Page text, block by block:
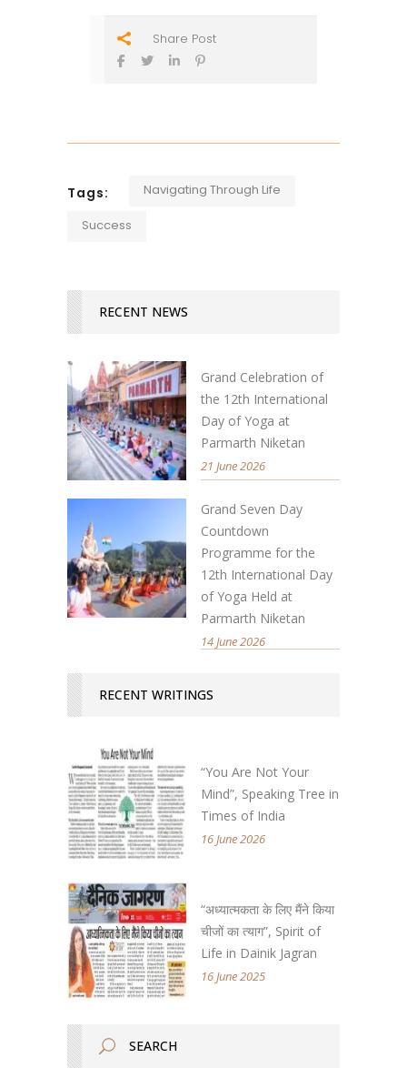
Share Post
Tags: Navigating Through Life
Success
RECENT NEWS
Grand Celebration of
the 12th International
Day of Yoga at
Parmarth Niketan
21 June 2026
Grand Seven Day
Countdown
Programme for the
12th International Day
of Yoga Held at
Parmarth Niketan
14 June 2026
RECENT WRITINGS
“You Are Not Your
Mind”, Speaking Tree in
Times of India
16 June 2026
“अध्यात्मकता के लिए मैंने किया
चीजों का त्याग”, Spirit of
Life in Dainik Jagran
16 June 2025